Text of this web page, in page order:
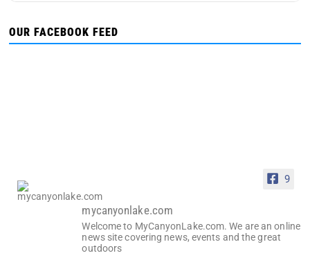
OUR FACEBOOK FEED
9
mycanyonlake.com
Welcome to MyCanyonLake.com. We are an online
news site covering news, events and the great
outdoors